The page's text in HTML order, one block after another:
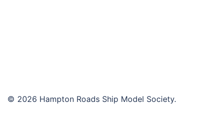
© 2026 Hampton Roads Ship Model Society.